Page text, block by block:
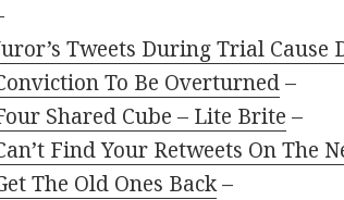
Tweets During Trial Cause
To Be Overturned–
Shared Cube – Lite Brite –
Find Your Retweets On The
The Old Ones Back–